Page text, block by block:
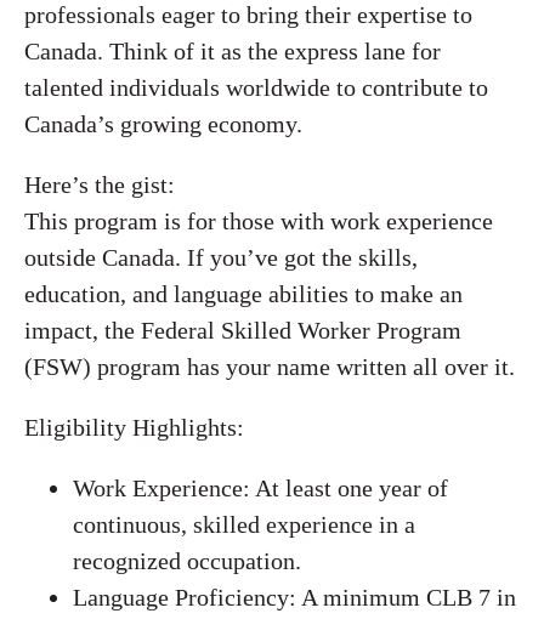
professionals eager to bring their expertise to
Canada. Think of it as the express lane for
talented individuals worldwide to contribute to
Canada’s growing economy.
Here’s the gist:
This program is for those with work experience
outside Canada. If you’ve got the skills,
education, and language abilities to make an
impact, the Federal Skilled Worker Program
(FSW) program has your name written all over it.
Eligibility Highlights:
Work Experience: At least one year of
continuous, skilled experience in a
recognized occupation.
Language Proficiency: A minimum CLB 7 in